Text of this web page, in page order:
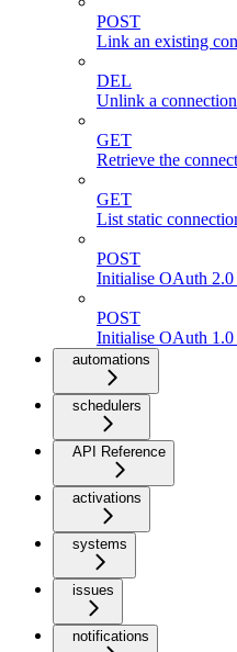
POST
Link an existing
DEL
Unlink a
GET
Retrieve the
GET
List static
POST
Initialise OAuth 2.0
POST
Initialise OAuth 1.0
automations
schedulers
API Reference
activations
systems
issues
notifications